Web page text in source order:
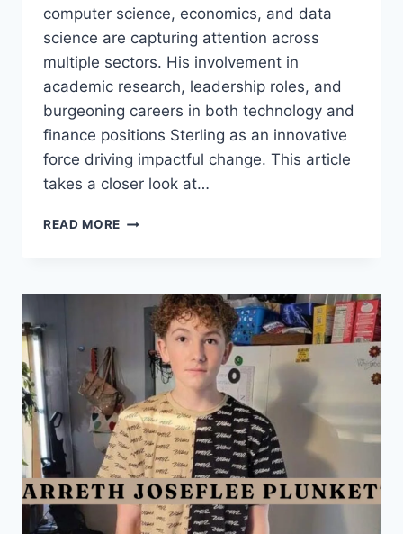
computer science, economics, and data
science are capturing attention across
multiple sectors. His involvement in
academic research, leadership roles, and
burgeoning careers in both technology and
finance positions Sterling as an innovative
force driving impactful change. This article
takes a closer look at…
READ MORE ETHAN
RISING
STAR
COMPUTER
SCIENCE
AND
ECONOMICS